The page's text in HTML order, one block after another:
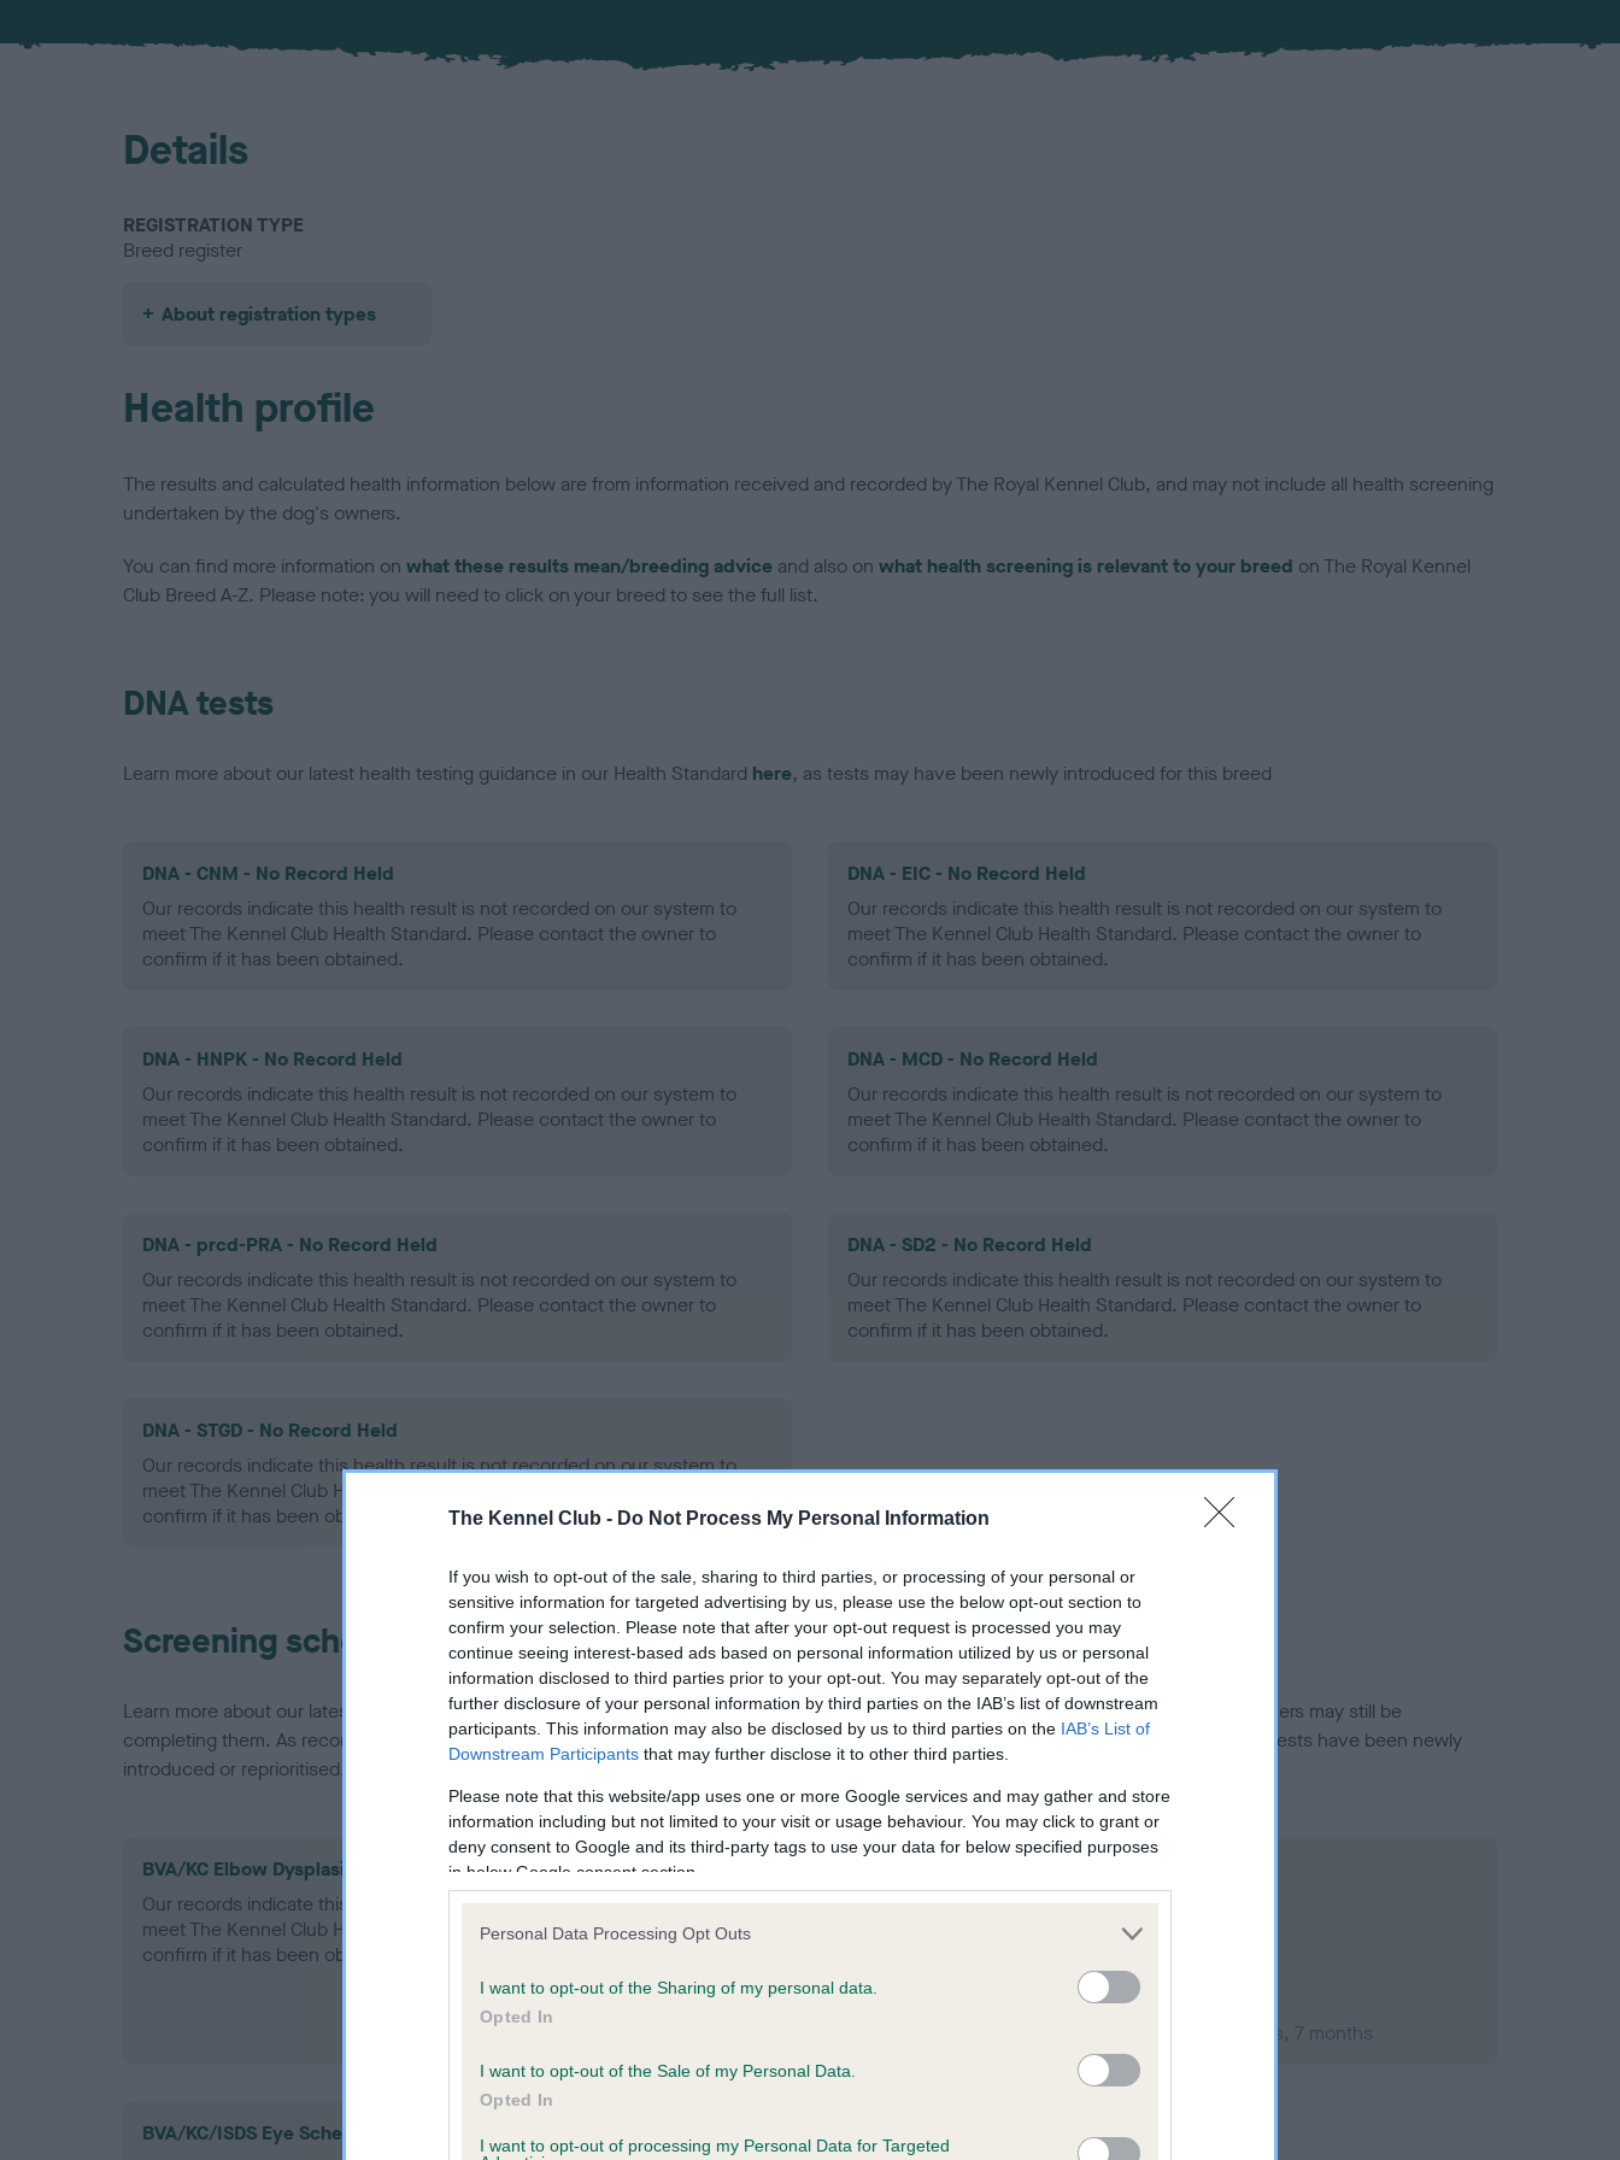
The Kennel Club - Do Not Process My Personal Information
If you wish to opt-out of the sale, sharing to third parties, or processing of your personal or
sensitive information for targeted advertising by us, please use the below opt-out section to
confirm your selection. Please note that after your opt-out request is processed you may
continue seeing interest-based ads based on personal information utilized by us or personal
information disclosed to third parties prior to your opt-out. You may separately opt-out of the
further disclosure of your personal information by third parties on the IAB’s list of downstream
participants. This information may also be disclosed by us to third parties on the IAB’s List of
Downstream Participants that may further disclose it to other third parties.
Please note that this website/app uses one or more Google services and may gather and store
information including but not limited to your visit or usage behaviour. You may click to grant or
deny consent to Google and its third-party tags to use your data for below specified purposes
in below Google consent section.
Personal Data Processing Opt Outs
I want to opt-out of the Sharing of my personal data.
Opted In
I want to opt-out of the Sale of my Personal Data.
Opted In
I want to opt-out of processing my Personal Data for Targeted
Details
REGISTRATION TYPE
Breed register
About registration types
Health profile
The results and calculated health information below are from information received and recorded by The Royal Kennel Club, and may not include all health screening
undertaken by the dog's owners.
You can find more information on what these results mean/breeding advice and also on what health screening is relevant to your breed on The Royal Kennel
Club Breed A-Z. Please note: you will need to click on your breed to see the full list.
DNA tests
Learn more about our latest health testing guidance in our Health Standard here, as tests may have been newly introduced for this breed
DNA - CNM - No Record Held
Our records indicate this health result is not recorded on our system to
meet The Kennel Club Health Standard. Please contact the owner to
confirm if it has been obtained.
DNA - EIC - No Record Held
Our records indicate this health result is not recorded on our system to
meet The Kennel Club Health Standard. Please contact the owner to
confirm if it has been obtained.
DNA - HNPK - No Record Held
Our records indicate this health result is not recorded on our system to
meet The Kennel Club Health Standard. Please contact the owner to
confirm if it has been obtained.
DNA - MCD - No Record Held
Our records indicate this health result is not recorded on our system to
meet The Kennel Club Health Standard. Please contact the owner to
confirm if it has been obtained.
DNA - prcd-PRA - No Record Held
Our records indicate this health result is not recorded on our system to
meet The Kennel Club Health Standard. Please contact the owner to
confirm if it has been obtained.
DNA - SD2 - No Record Held
Our records indicate this health result is not recorded on our system to
meet The Kennel Club Health Standard. Please contact the owner to
confirm if it has been obtained.
DNA - STGD - No Record Held
Our records indicate this health result is not recorded on our system to
meet The Kennel Club Health Standard. Please contact the owner to
confirm if it has been obtained.
Screening schemes
Learn more about our latest health testing guidance in ourHealth Standard. Some tests may be newly introduced for this breed, and owners may still be
completing them. As recommendations evolve over time with scientific evidence, some dogs may not yet fully meet current guidance if tests have been newly
introduced or reprioritised.
BVA/KC Elbow Dysplasia - No Record Held
Our records indicate this health result is not recorded on our system to
meet The Kennel Club Health Standard. Please contact the owner to
confirm if it has been obtained.
Left score: 7
Total score: 11
Test performed on 15 December 2010; aged 2 years, 7 months
BVA/KC/ISDS Eye Scheme